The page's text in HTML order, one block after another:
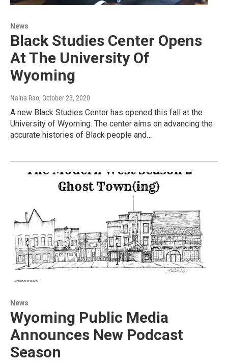
News
Black Studies Center Opens
At The University Of
Wyoming
Naina Rao, October 23, 2020
A new Black Studies Center has opened this fall at the
University of Wyoming. The center aims on advancing the
accurate histories of Black people and…
News
Wyoming Public Media
Announces New Podcast
Season